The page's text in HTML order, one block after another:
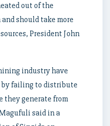
out of the
should take more
President John
industry have
by failing to distribute
they generate from
said in a